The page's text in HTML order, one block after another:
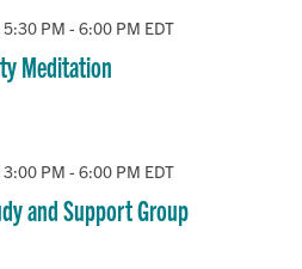
Meditation
5:30 PM - 6:00 PM EDT
and Support Group
3:00 PM - 6:00 PM EDT